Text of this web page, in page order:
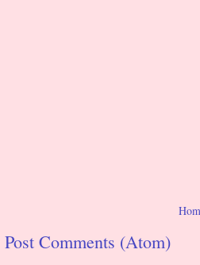
Post Comments (Atom)